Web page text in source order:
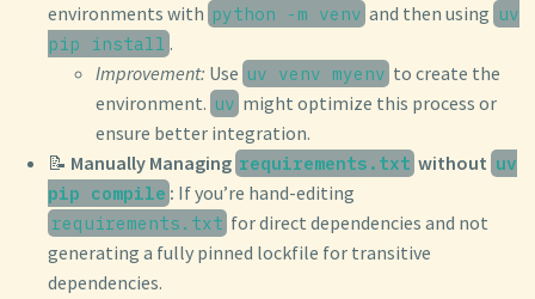
environments with python -m venv and then using uv
pip install .
Improvement: Use uv venv myenv to create the
environment. uv might optimize this process or
ensure better integration.
📝 Manually Managing requirements.txt without uv
pip compile : If you’re hand-editing
requirements.txt for direct dependencies and not
generating a fully pinned lockfile for transitive
dependencies.